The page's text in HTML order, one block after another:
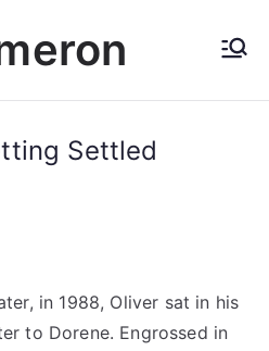
Settled
in 1988, Oliver sat in his
to Dorene. Engrossed in